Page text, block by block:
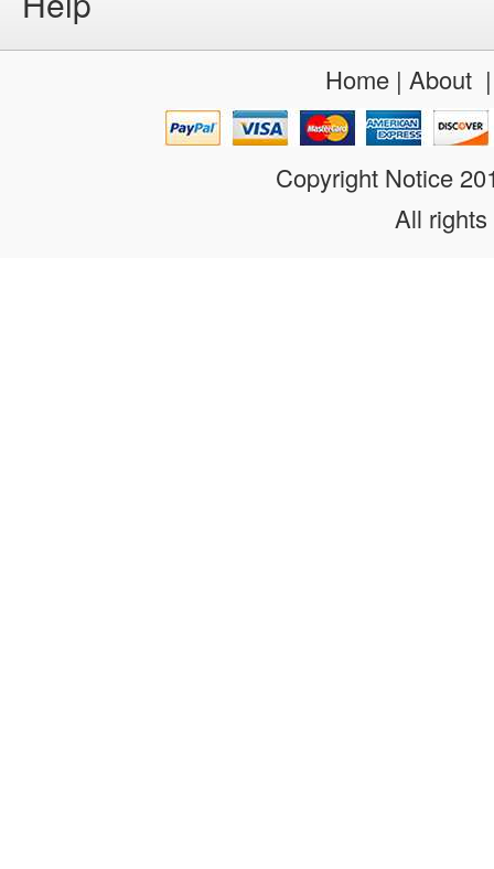
Home| About
Copyright Notice
All